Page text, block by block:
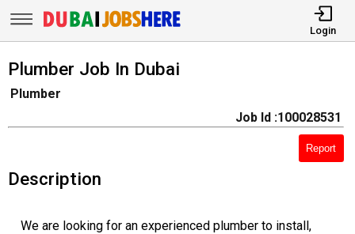
Login
Plumber Job In Dubai
Plumber
Job Id :100028531
Report
Description
We are looking for an experienced plumber to install,